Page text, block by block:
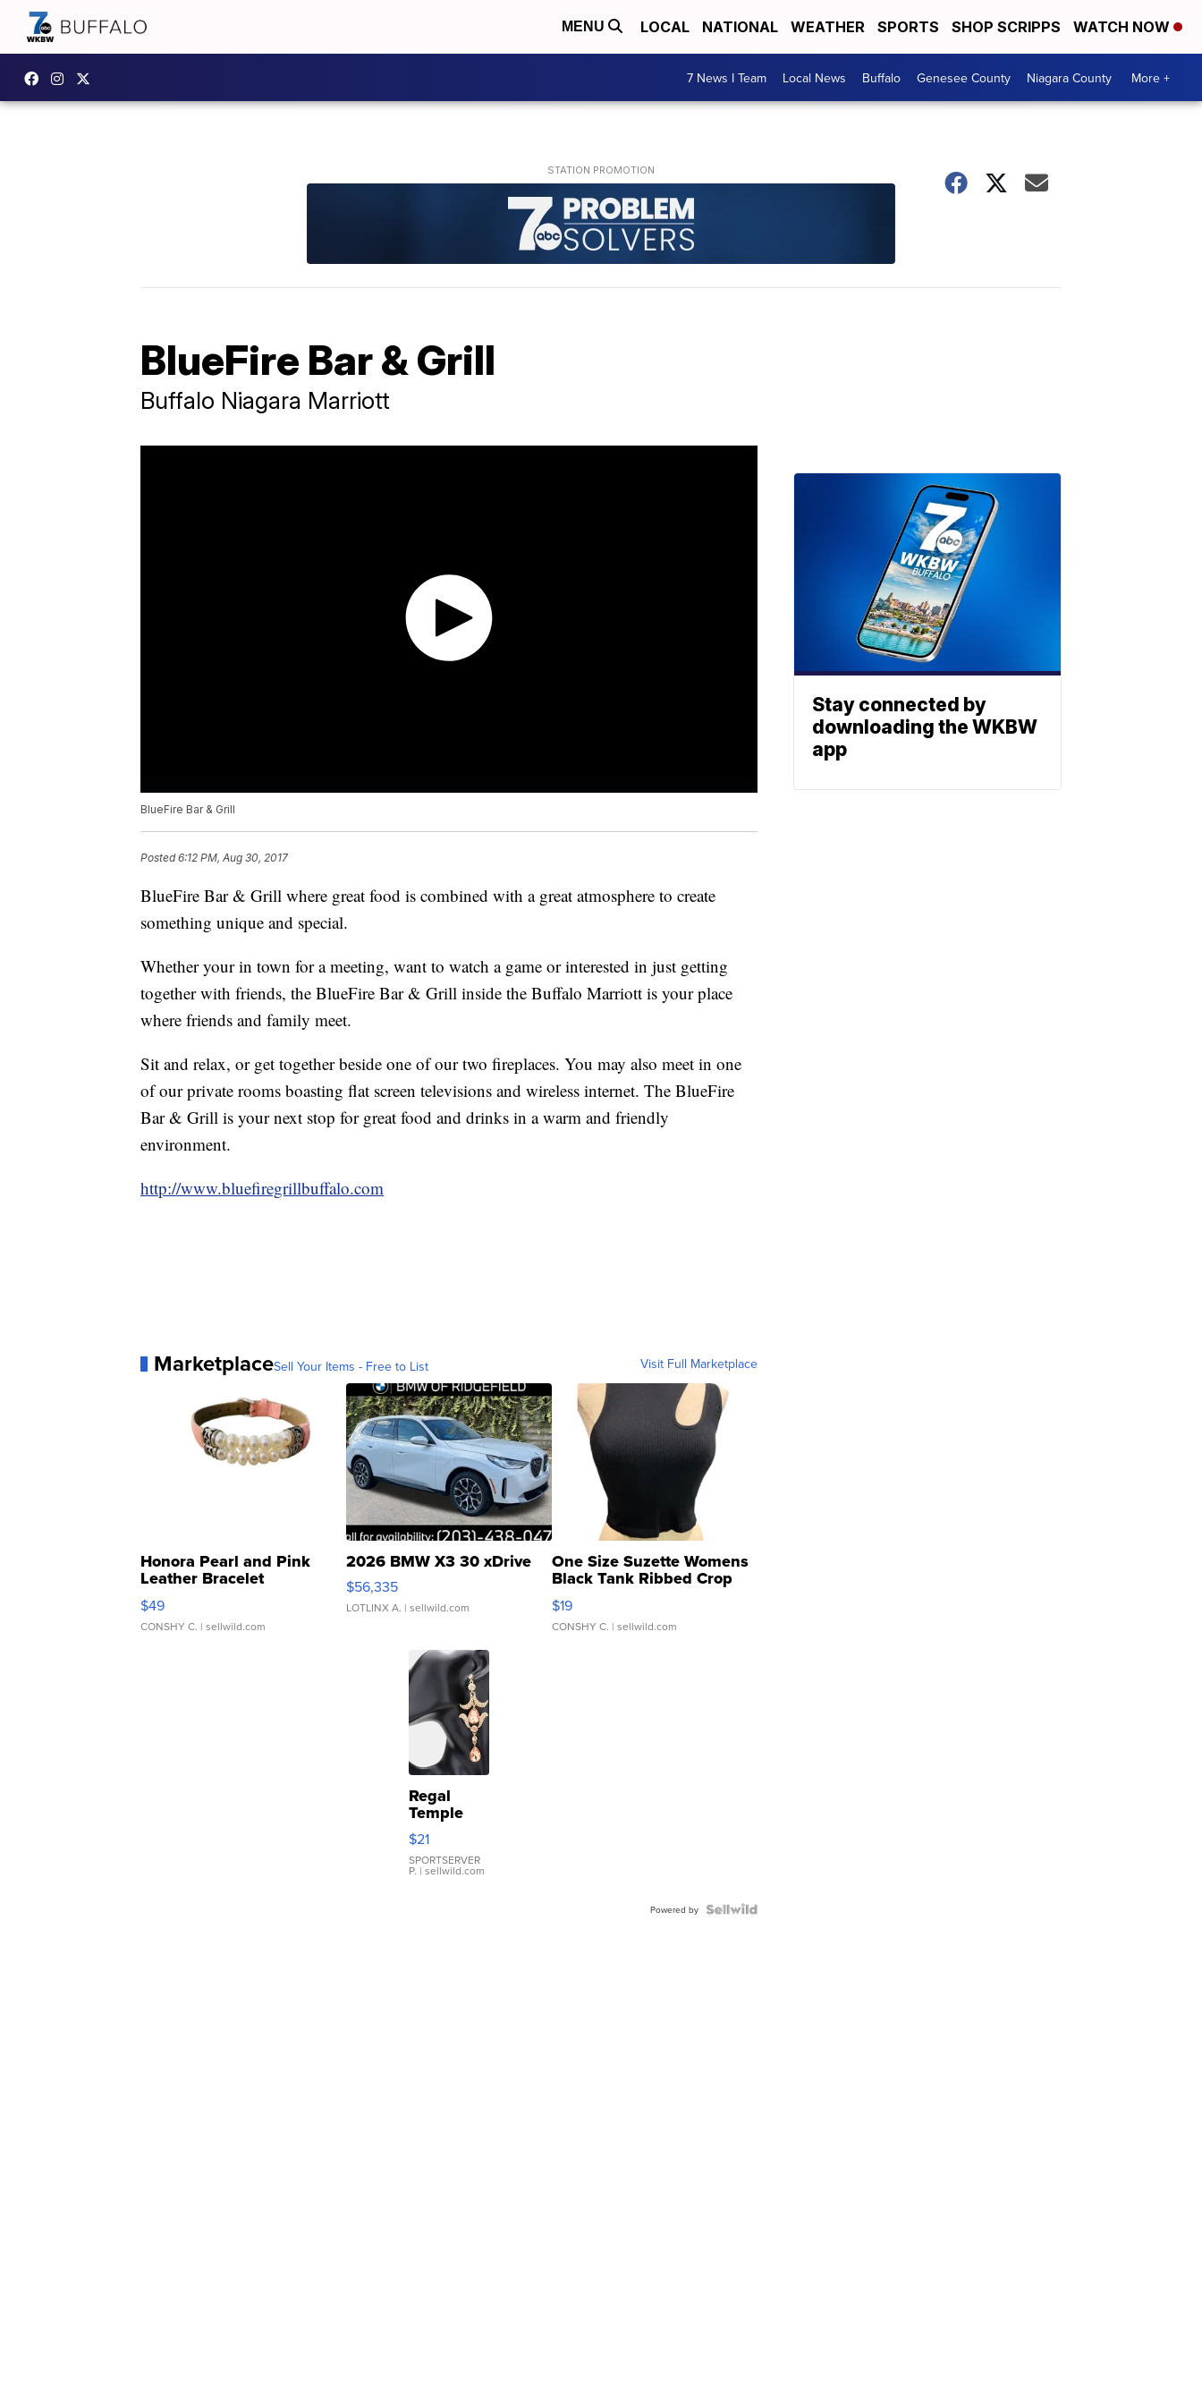
MENU LOCAL NATIONAL WEATHER SPORTS SHOP SCRIPPS WATCH NOW
7 News I Team Local News Buffalo Genesee County Niagara County More +
BlueFire Bar & Grill
Buffalo Niagara Marriott
BlueFire Bar & Grill
Posted6:12 PM, Aug 30, 2017
BlueFire Bar & Grill where great food is combined with a great atmosphere to create
something unique and special.
Whether your in town for a meeting, want to watch a game or interested in just getting
together with friends, the BlueFire Bar & Grill inside the Buffalo Marriott is your place
where friends and family meet.
Sit and relax, or get together beside one of our two fireplaces. You may also meet in one
of our private rooms boasting flat screen televisions and wireless internet. The BlueFire
Bar & Grill is your next stop for great food and drinks in a warm and friendly
environment.
http://www.bluefiregrillbuffalo.com
MarketplaceSell Your Items - Free to List Visit Full Marketplace
Honora Pearl and Pink
Leather Bracelet
Adjustable Buckle Clo...
$49
CONSHY C. | sellwild.com
2026 BMW X3 30 xDrive
$56,335
LOTLINX A. | sellwild.com
One Size Suzette Womens
Black Tank Ribbed Crop
Asymmetrical ...
$19
CONSHY C. | sellwild.com
Regal
Temple
Droplet
Earrings
$21
SPORTSERVER
P. | sellwild.com
Powered by
Stay connected by
downloading the WKBW
app